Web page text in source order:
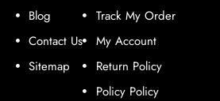
Blog
Contact Us
Sitemap
Track My Order
My Account
Return Policy
Policy Policy